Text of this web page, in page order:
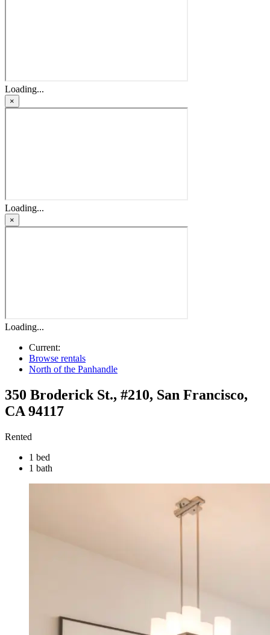
Loading...
×
Loading...
×
Loading...
Current:
Browse rentals
North of the Panhandle
350 Broderick St., #210, San Francisco,
CA 94117
Rented
1 bed
1 bath